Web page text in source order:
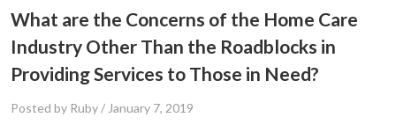
What are the Concerns of the Home Care
Industry Other Than the Roadblocks in
Providing Services to Those in Need?
Posted by Ruby/ January 7, 2019